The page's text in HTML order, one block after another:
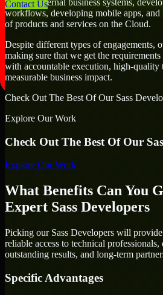
Contact Us
creating internal business systems,
workflows, developing mobile apps,
of products and services on the Cloud.
Despite different types of engagements,
making sure that we get the
with accountable execution, high-quality
measurable business impact.
Check Out The Best Of Our Sass
Explore Our Work
Check Out The Best Of Our
Explore Our Work
What Benefits Can You
Expert Sass Developers
Picking our Sass Developers will
reliable access to technical
outstanding results, and long-term
Specific Advantages